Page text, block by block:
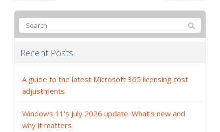
Recent Posts
A guide to the latest Microsoft 365 licensing cost
adjustments
Windows 11’s July 2026 update: What’s new and
why it matters